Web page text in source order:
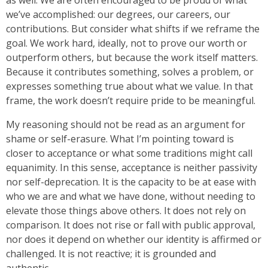
we’ve accomplished: our degrees, our careers, our
contributions. But consider what shifts if we reframe the
goal. We work hard, ideally, not to prove our worth or
outperform others, but because the work itself matters.
Because it contributes something, solves a problem, or
expresses something true about what we value. In that
frame, the work doesn’t require pride to be meaningful.
My reasoning should not be read as an argument for
shame or self-erasure. What I’m pointing toward is
closer to acceptance or what some traditions might call
equanimity. In this sense, acceptance is neither passivity
nor self-deprecation. It is the capacity to be at ease with
who we are and what we have done, without needing to
elevate those things above others. It does not rely on
comparison. It does not rise or fall with public approval,
nor does it depend on whether our identity is affirmed or
challenged. It is not reactive; it is grounded and